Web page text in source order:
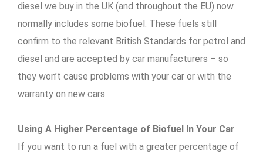
diesel we buy in the UK (and throughout the EU) now
normally includes some biofuel. These fuels still
confirm to the relevant British Standards for petrol and
diesel and are accepted by car manufacturers – so
they won’t cause problems with your car or with the
warranty on new cars.
Using A Higher Percentage of Biofuel In Your Car
If you want to run a fuel with a greater percentage of